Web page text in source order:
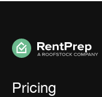
Pricing